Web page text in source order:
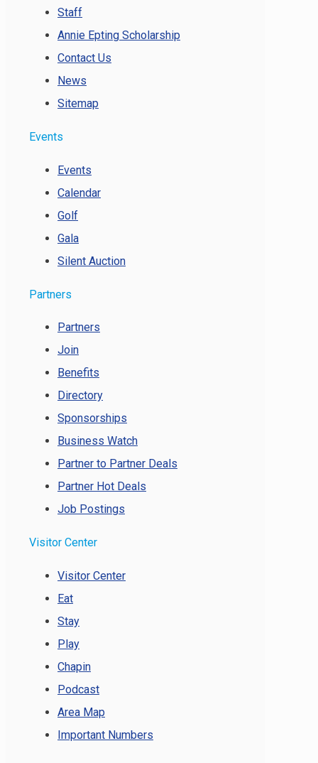
Staff
Annie Epting Scholarship
Contact Us
News
Sitemap
Events
Events
Calendar
Golf
Gala
Silent Auction
Partners
Partners
Join
Benefits
Directory
Sponsorships
Business Watch
Partner to Partner Deals
Partner Hot Deals
Job Postings
Visitor Center
Visitor Center
Eat
Stay
Play
Chapin
Podcast
Area Map
Important Numbers